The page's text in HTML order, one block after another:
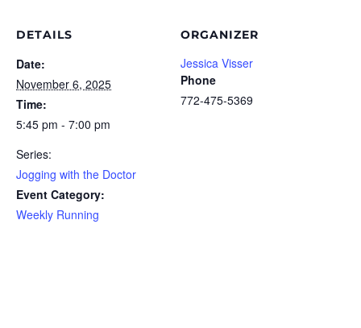
DETAILS
Date:
November 6, 2025
Time:
5:45 pm - 7:00 pm
Series:
Jogging with the Doctor
Event Category:
Weekly Running
ORGANIZER
Jessica Visser
Phone
772-475-5369